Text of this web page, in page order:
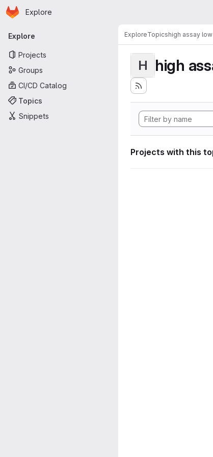
Skip to main content
Homepage
Explore
Primary navigation
Explore
Projects
Groups
CI/CD Catalog
Topics
Snippets
ExploreTopicshigh assay
H high
Projects with this